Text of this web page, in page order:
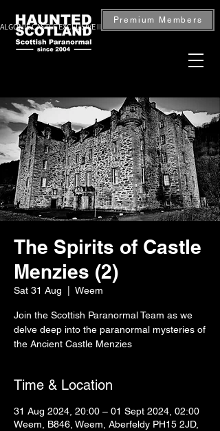
CASTLE EXCLUSIVE INVESTIGATION — BOOK NOW
Premium Members
The Spirits of Castle
Menzies (2)
Sat 31 Aug Weem
Join the Scottish Paranormal Team as we
delve deep into the paranormal mysteries of
the Ancient Castle Menzies
Time & Location
31 Aug 2024, 20:00 – 01 Sept 2024, 02:00
Weem, B846, Weem, Aberfeldy PH15 2JD,